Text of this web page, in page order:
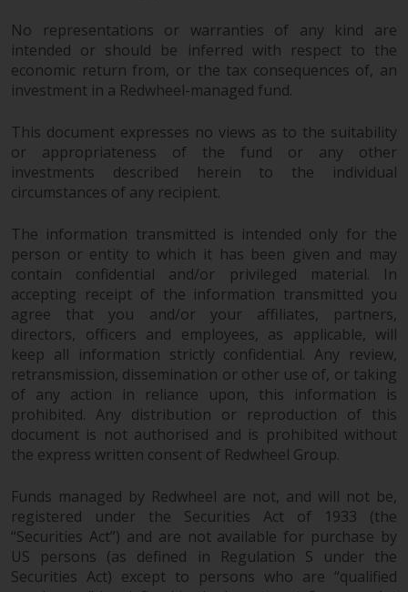
No representations or warranties of any kind are
intended or should be inferred with respect to the
economic return from, or the tax consequences of, an
investment in a Redwheel-managed fund.
This document expresses no views as to the suitability
or appropriateness of the fund or any other
investments described herein to the individual
circumstances of any recipient.
The information transmitted is intended only for the
person or entity to which it has been given and may
contain confidential and/or privileged material. In
accepting receipt of the information transmitted you
agree that you and/or your affiliates, partners,
directors, officers and employees, as applicable, will
keep all information strictly confidential. Any review,
retransmission, dissemination or other use of, or taking
of any action in reliance upon, this information is
prohibited. Any distribution or reproduction of this
document is not authorised and is prohibited without
the express written consent of Redwheel Group.
Funds managed by Redwheel are not, and will not be,
registered under the Securities Act of 1933 (the
“Securities Act”) and are not available for purchase by
US persons (as defined in Regulation S under the
Securities Act) except to persons who are “qualified